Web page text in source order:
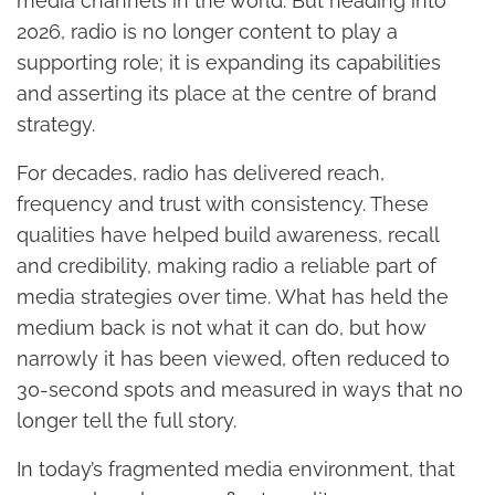
2026, radio is no longer content to play a
supporting role; it is expanding its capabilities
and asserting its place at the centre of brand
strategy.
For decades, radio has delivered reach,
frequency and trust with consistency. These
qualities have helped build awareness, recall
and credibility, making radio a reliable part of
media strategies over time. What has held the
medium back is not what it can do, but how
narrowly it has been viewed, often reduced to
30-second spots and measured in ways that no
longer tell the full story.
In today’s fragmented media environment, that